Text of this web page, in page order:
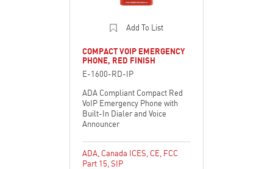
Add To List
COMPACT VOIP EMERGENCY
PHONE, RED FINISH
E-1600-RD-IP
ADA Compliant Compact Red
VoIP Emergency Phone with
Built-In Dialer and Voice
Announcer
ADA Canada ICES CE FCC
Part 15 SIP